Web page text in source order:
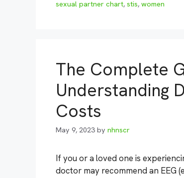
sexual partner chart, stis, women
The Complete
Understanding
Costs
May 9, 2023 by nhnscr
If you or a loved one is
doctor may recommend an EEG